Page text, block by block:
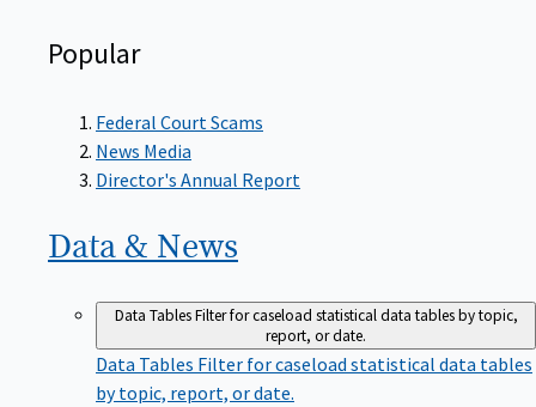
Popular
Federal Court Scams
News Media
Director's Annual Report
Data & News
Data TablesFilter for caseload statistical data tables by topic,
report, or date.
Data Tables Filter for caseload statistical data tables
by topic, report, or date.